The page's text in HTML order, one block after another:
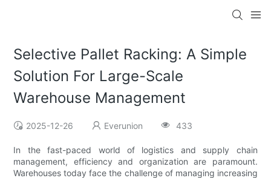
Selective Pallet Racking: A Simple
Solution For Large-Scale
Warehouse Management
2025-12-26 Everunion 433
In the fast-paced world of logistics and supply chain
management, efficiency and organization are paramount.
Warehouses today face the challenge of managing increasing